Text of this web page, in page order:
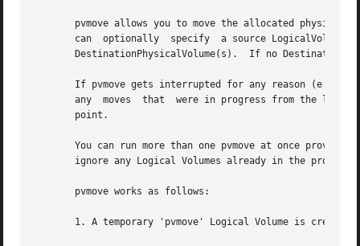
pvmove allows you to move the allocated physical
       can  optionally	specify  a source LogicalVolume in which case only extents used by that LV will be moved to free (or specified) extents on
DestinationPhysicalVolume(s).  If no
If pvmove gets interrupted for any reason (e.g.
any  moves  that  were in progress from the last
       point.
You can run more than one pvmove at once
ignore any Logical Volumes already in the process
       pvmove works as follows:
1. A temporary 'pvmove' Logical Volume is created